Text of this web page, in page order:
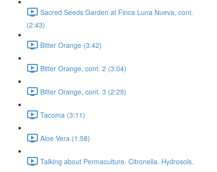
Sacred Seeds Garden at Finca Luna Nueva, cont.
(2:43)
Bitter Orange (3:42)
Bitter Orange, cont. 2 (3:04)
Bitter Orange, cont. 3 (2:29)
Tacoma (3:11)
Aloe Vera (1:58)
Talking about Permaculture. Citronella. Hydrosols.